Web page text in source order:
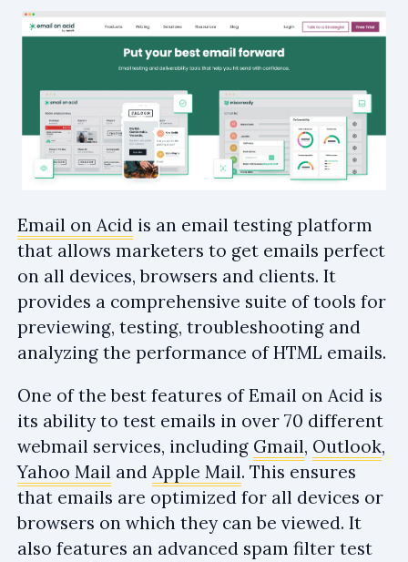
Email on Acid is an email testing platform
that allows marketers to get emails perfect
on all devices, browsers and clients. It
provides a comprehensive suite of tools for
previewing, testing, troubleshooting and
analyzing the performance of HTML emails.
One of the best features of Email on Acid is
its ability to test emails in over 70 different
webmail services, including Gmail, Outlook,
Yahoo Mail and Apple Mail. This ensures
that emails are optimized for all devices or
browsers on which they can be viewed. It
also features an advanced spam filter test